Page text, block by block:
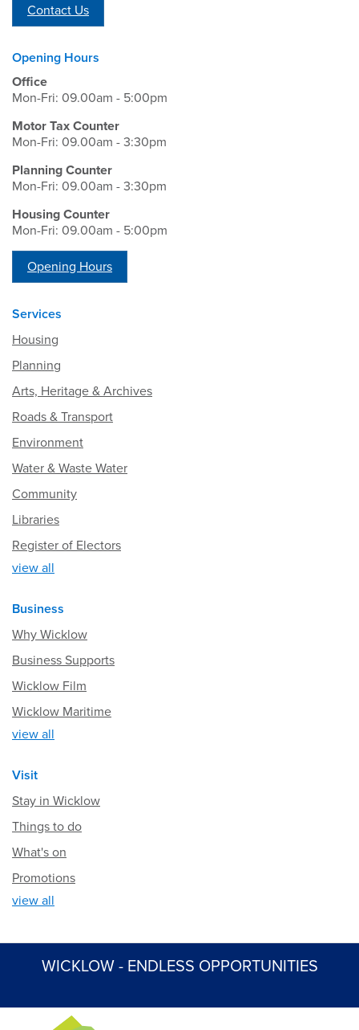
Contact Us
Opening Hours
Office
Mon-Fri: 09.00am - 5:00pm
Motor Tax Counter
Mon-Fri: 09.00am - 3:30pm
Planning Counter
Mon-Fri: 09.00am - 3:30pm
Housing Counter
Mon-Fri: 09.00am - 5:00pm
Opening Hours
Services
Housing
Planning
Arts, Heritage & Archives
Roads & Transport
Environment
Water & Waste Water
Community
Libraries
Register of Electors
view all
Business
Why Wicklow
Business Supports
Wicklow Film
Wicklow Maritime
view all
Visit
Stay in Wicklow
Things to do
What's on
Promotions
view all
WICKLOW - ENDLESS OPPORTUNITIES